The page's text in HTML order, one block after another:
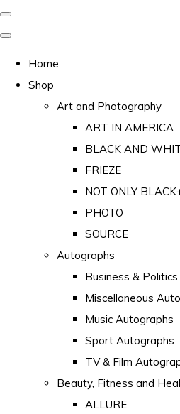
Home
Shop
Art and Photography
ART IN AMERICA
BLACK AND
FRIEZE
NOT ONLY
PHOTO
SOURCE
Autographs
Business &
Miscellaneous
Music Autographs
Sport Autographs
TV & Film
Beauty, Fitness and
ALLURE